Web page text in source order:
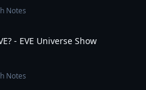
Notes
- EVE Universe Show
Notes